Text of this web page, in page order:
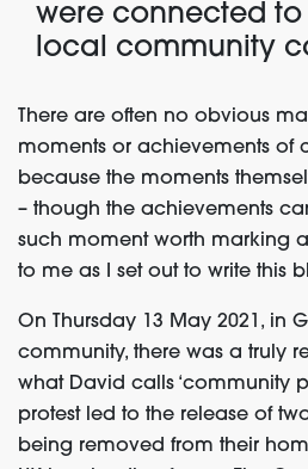
were connected
local community
There are often no obvious
moments or achievements of
because the moments
– though the achievements
such moment worth marking
to me as I set out to write this
On Thursday 13 May 2021, in
community, there was a truly
what David calls ‘community
protest led to the release of
being removed from their